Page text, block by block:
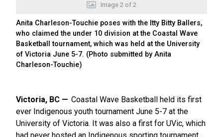
Image 2 of 2
Anita Charleson-Touchie poses with the Itty Bitty Ballers,
who claimed the under 10 division at the Coastal Wave
Basketball tournament, which was held at the University
of Victoria June 5-7. (Photo submitted by Anita
Charleson-Touchie)
Victoria, BC
Coastal Wave Basketball held its first
ever Indigenous youth tournament June 5-7 at the
University of Victoria. It was also a first for UVic, which